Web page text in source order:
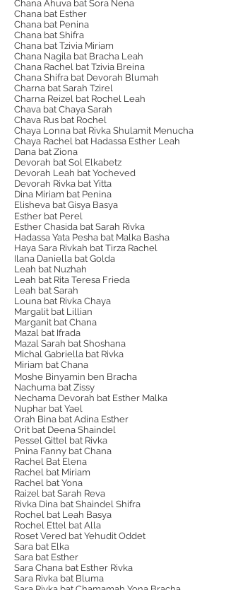
Chana Ahuva bat Sora Nena
Chana bat Esther
Chana bat Penina
Chana bat Shifra
Chana bat Tzivia Miriam
Chana Nagila bat Bracha Leah
Chana Rachel bat Tzivia Breina
Chana Shifra bat Devorah Blumah
Charna bat Sarah Tzirel
Charna Reizel bat Rochel Leah
Chava bat Chaya Sarah
Chava Rus bat Rochel
Chaya Lonna bat Rivka Shulamit Menucha
Chaya Rachel bat Hadassa Esther Leah
Dana bat Ziona
Devorah bat Sol Elkabetz
Devorah Leah bat Yocheved
Devorah Rivka bat Yitta
Dina Miriam bat Penina
Elisheva bat Gisya Basya
Esther bat Perel
Esther Chasida bat Sarah Rivka
Hadassa Yata Pesha bat Malka Basha
Haya Sara Rivkah bat Tirza Rachel
Ilana Daniella bat Golda
Leah bat Nuzhah
Leah bat Rita Teresa Frieda
Leah bat Sarah
Louna bat Rivka Chaya
Margalit bat Lillian
Marganit bat Chana
Mazal bat Ifrada
Mazal Sarah bat Shoshana
Michal Gabriella bat Rivka
Miriam bat Chana
Moshe Binyamin ben Bracha
Nachuma bat Zissy
Nechama Devorah bat Esther Malka​
Nuphar bat Yael
Orah Bina bat Adina Esther
Orit bat Deena Shaindel
Pessel Gittel bat Rivka
Pnina Fanny bat Chana
Rachel Bat Elena
Rachel bat Miriam
Rachel bat Yona
Raizel bat Sarah Reva
Rivka Dina bat Shaindel Shifra
Rochel bat Leah Basya
Rochel Ettel bat Alla
Roset Vered bat Yehudit Oddet
Sara bat Elka
Sara bat Esther
Sara Chana bat Esther Rivka
Sara Rivka bat Bluma